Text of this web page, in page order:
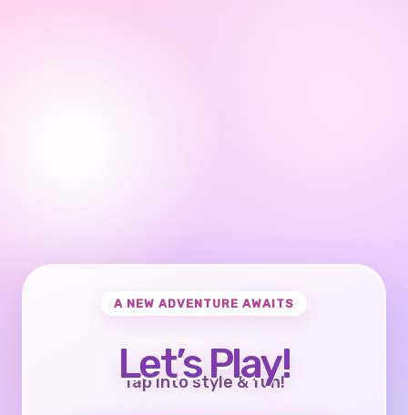
A NEW ADVENTURE AWAITS
Let’s Play!
Tap into style & fun!